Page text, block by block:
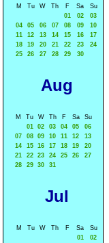
M Tu W Th F Sa
Su
01
02
03
04
05 06 07 08 09
10
11
12 13 14 15 16
17
18
19 20 21 22 23
24
25
26 27 28 29 30
Aug
M Tu W Th F Sa
Su
01
02 03 04 05
06
07
08 09 10 11 12
13
14
15 16 17 18 19
20
21
22 23 24 25 26
27
28
29 30 31
Jul
M Tu W Th F Sa
Su
01
02